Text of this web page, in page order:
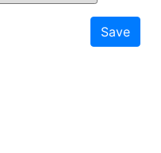
Save